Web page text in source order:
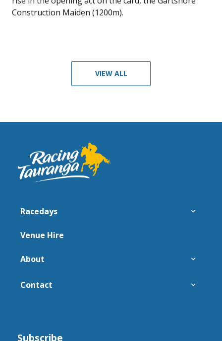
VIEW ALL
Construction Maiden (1200m).
Racedays
Venue Hire
About
Contact
Subscribe